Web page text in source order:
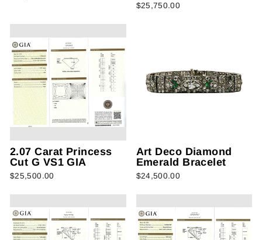
$25,750.00
2.07 Carat Princess
Cut G VS1 GIA
$25,500.00
Art Deco Diamond
Emerald Bracelet
$24,500.00